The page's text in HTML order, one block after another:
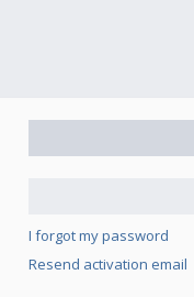
I forgot my password
Resend activation email